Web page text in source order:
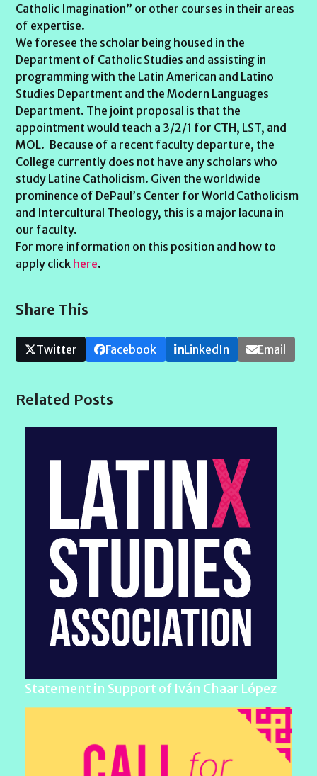
Catholic Imagination” or other courses in their areas
of expertise.
We foresee the scholar being housed in the
Department of Catholic Studies and assisting in
programming with the Latin American and Latino
Studies Department and the Modern Languages
Department. The joint proposal is that the
appointment would teach a 3/2/1 for CTH, LST, and
MOL. Because of a recent faculty departure, the
College currently does not have any scholars who
study Latine Catholicism. Given the worldwide
prominence of DePaul’s Center for World Catholicism
and Intercultural Theology, this is a major lacuna in
our faculty.
For more information on this position and how to
apply click here.
Share This
Twitter Facebook LinkedIn Email
Related Posts
Statement in Support of Iván Chaar López